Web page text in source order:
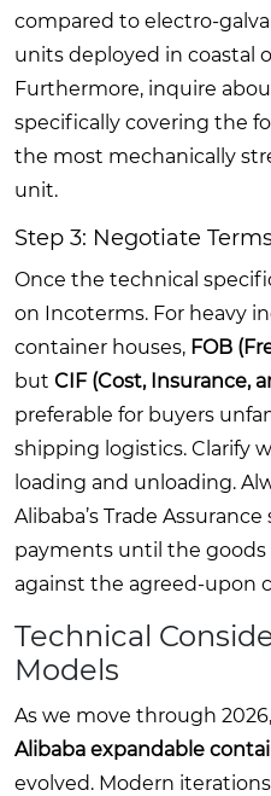
compared to electro-
units deployed in coastal
Furthermore, inquire
specifically covering the
the most mechanically
unit.
Step 3: Negotiate
Once the technical
on Incoterms. For heavy
container houses, FOB
but CIF (Cost, Insurance,
preferable for buyers
shipping logistics. Clarify
loading and unloading.
Alibaba’s Trade
payments until the goods
against the agreed-upon
Technical
Models
As we move through
Alibaba expandable
evolved. Modern